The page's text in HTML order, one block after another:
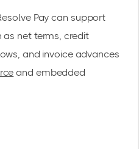
Pay can support
as net terms, credit
and invoice advances
and embedded